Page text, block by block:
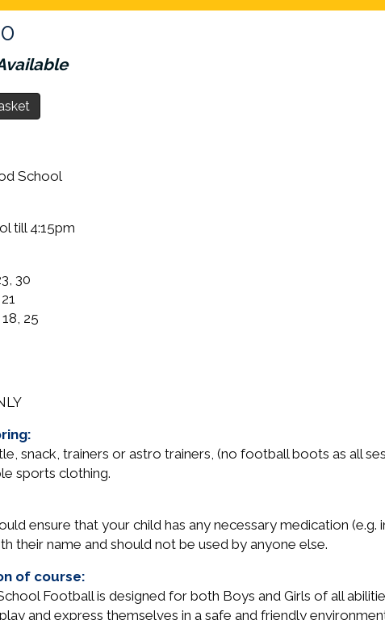
School
till 4:15pm
30
25
snack, trainers or astro trainers, (no football boots as all
sports clothing.
ensure that your child has any necessary medication
their name and should not be used by anyone else.
of course:
Football is designed for both Boys and Girls of all
and express themselves in a safe and friendly